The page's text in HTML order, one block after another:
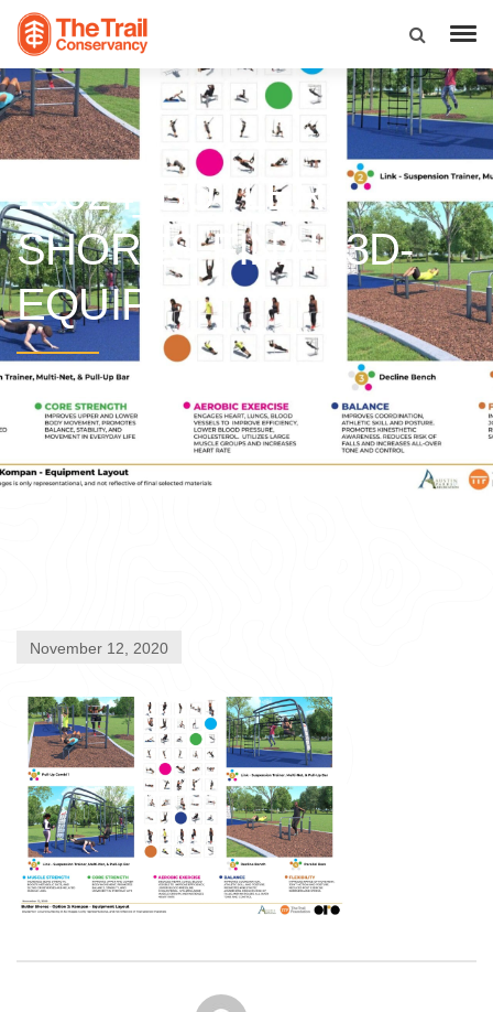
19024_BUTLER-
SHORES-FINAL-3D-
EQUIP
November 12, 2020